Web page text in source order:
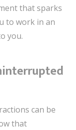
that sparks
to work in an
you.
can be
that